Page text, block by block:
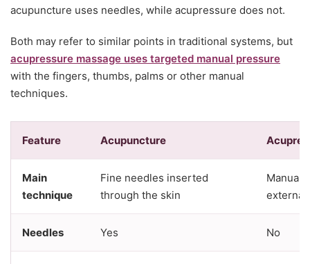
acupuncture uses needles, while acupressure does not.
Both may refer to similar points in traditional systems, but
acupressure massage uses targeted manual pressure
with the fingers, thumbs, palms or other manual
techniques.
Feature Acupuncture
Main
technique
Fine needles inserted
through the skin
Manual
Needles Yes No